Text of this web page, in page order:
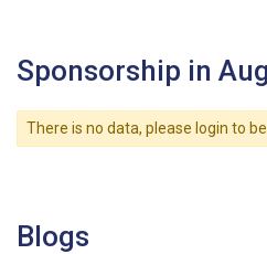
Sponsorship in
There is no data, please login to
Blogs